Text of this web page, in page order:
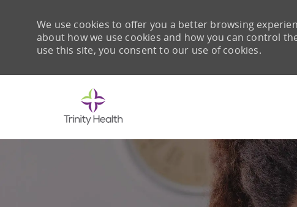
We use cookies to offer you a better browsing
about how we use cookies and how you can control
use this site, you consent to our use of cookies.